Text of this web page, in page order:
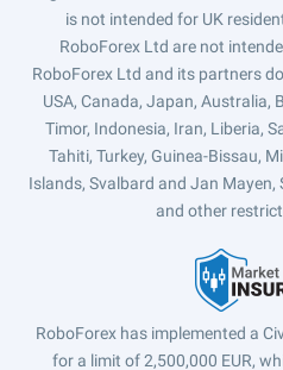
is not intended for UK
RoboForex Ltd are not
RoboForex Ltd and its partners
USA, Canada, Japan, Australia,
Timor, Indonesia, Iran, Liberia,
Tahiti, Turkey, Guinea-Bissau,
Islands, Svalbard and Jan Mayen,
and other
RoboForex has implemented a
for a limit of 2,500,000 EUR,